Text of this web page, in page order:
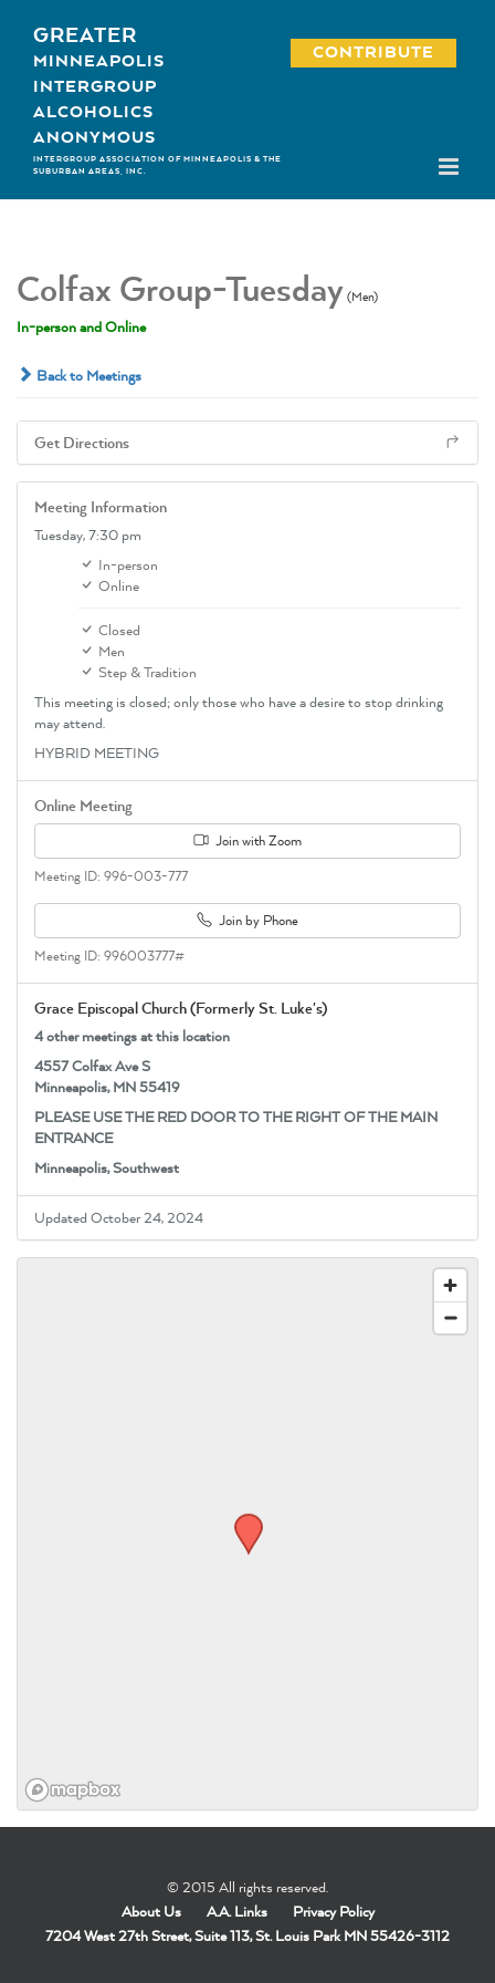
content
GREATER
MINNEAPOLIS
INTERGROUP
ALCOHOLICS
ANONYMOUS
INTERGROUP ASSOCIATION OF MINNEAPOLIS & THE
SUBURBAN AREAS, INC.
CONTRIBUTE
Colfax Group-Tuesday (Men)
In-person and Online
Back to Meetings
Get Directions
Meeting Information
Tuesday,7:30 pm
In-person
Online
Closed
Men
Step & Tradition
This meeting is closed; only those who have a desire to stop drinking
may attend.
HYBRID MEETING
Online Meeting
Join with Zoom
Meeting ID: 996-003-777
Join by Phone
Meeting ID: 996003777#
Grace Episcopal Church (Formerly St. Luke's)
4 other meetings at this location
4557 Colfax Ave S
Minneapolis, MN 55419
PLEASE USE THE RED DOOR TO THE RIGHT OF THE MAIN
ENTRANCE
Minneapolis, Southwest
Updated October 24, 2024
© 2015 All rights reserved.
About Us
A.A. Links
Privacy Policy
7204 West 27th Street, Suite 113, St. Louis Park MN 55426-3112